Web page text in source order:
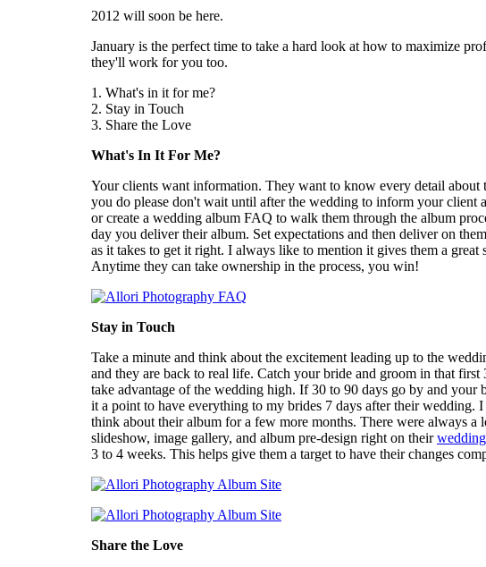
2012 will soon be here.
January is the perfect time to take a hard look at how to maximize
they'll work for you too.
1. What's in it for me?
2. Stay in Touch
3. Share the Love
What's In It For Me?
Your clients want information. They want to know every detail about
you do please don't wait until after the wedding to inform your
or create a wedding album FAQ to walk them through the album
day you deliver their album. Set expectations and then deliver on
as it takes to get it right. I always like to mention it gives them a
Anytime they can take ownership in the process, you win!
Stay in Touch
Take a minute and think about the excitement leading up to the
and they are back to real life. Catch your bride and groom in that
take advantage of the wedding high. If 30 to 90 days go by and your
it a point to have everything to my brides 7 days after their
think about their album for a few more months. There were always
slideshow, image gallery, and album pre-design right on their
3 to 4 weeks. This helps give them a target to have their changes
Share the Love